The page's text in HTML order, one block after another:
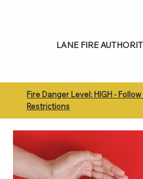
Fire Danger Level: HIGH -
Restrictions
LANE FIRE